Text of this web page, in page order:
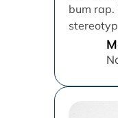
bum rap.
make